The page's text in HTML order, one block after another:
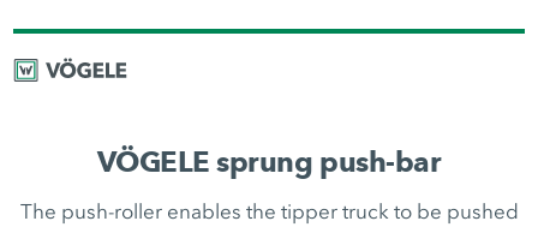
VÖGELE sprung push-bar
The push-roller enables the tipper truck to be pushed